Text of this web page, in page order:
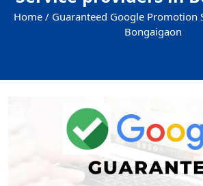
Home / Guaranteed Google Promotion
Bongaigaon